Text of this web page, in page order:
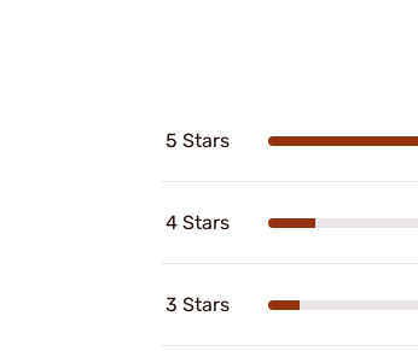
5 Stars
4 Stars
3 Stars